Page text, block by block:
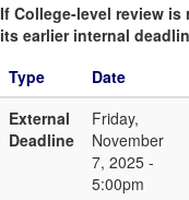
If College-level review
its earlier internal
Type
Date
External
Deadline
Friday,
November
7, 2025 -
5:00pm